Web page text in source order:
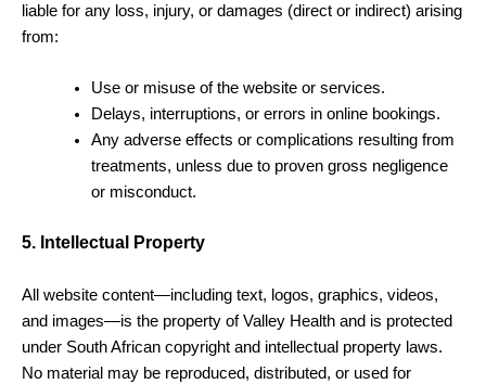
liable for any loss, injury, or damages (direct or indirect) arising
from:
Use or misuse of the website or services.
Delays, interruptions, or errors in online bookings.
Any adverse effects or complications resulting from
treatments, unless due to proven gross negligence
or misconduct.
5. Intellectual Property
All website content—including text, logos, graphics, videos,
and images—is the property of Valley Health and is protected
under South African copyright and intellectual property laws.
No material may be reproduced, distributed, or used for